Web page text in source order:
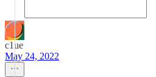
c1ue
May 24, 2022